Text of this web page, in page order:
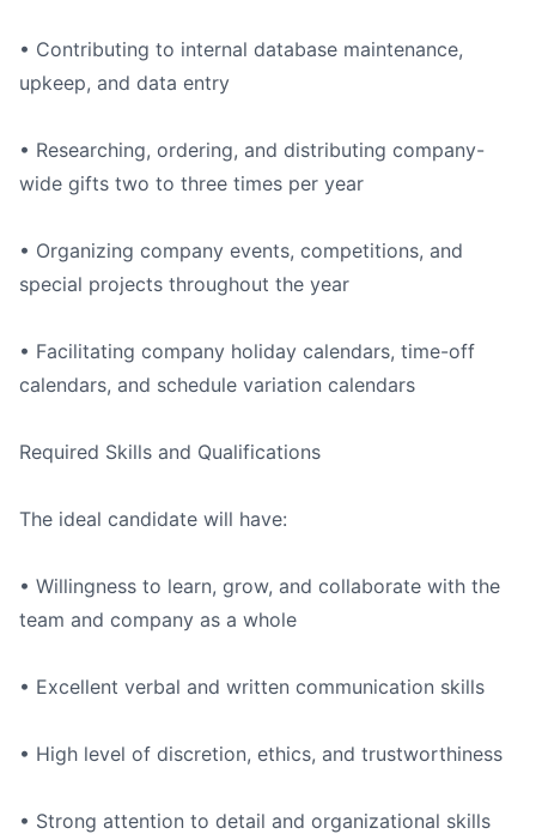
• Contributing to internal database maintenance,
upkeep, and data entry
• Researching, ordering, and distributing company-
wide gifts two to three times per year
• Organizing company events, competitions, and
special projects throughout the year
• Facilitating company holiday calendars, time-off
calendars, and schedule variation calendars
Required Skills and Qualifications
The ideal candidate will have:
• Willingness to learn, grow, and collaborate with the
team and company as a whole
• Excellent verbal and written communication skills
• High level of discretion, ethics, and trustworthiness
• Strong attention to detail and organizational skills